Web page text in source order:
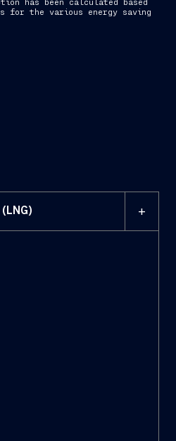
for the various energy saving
+